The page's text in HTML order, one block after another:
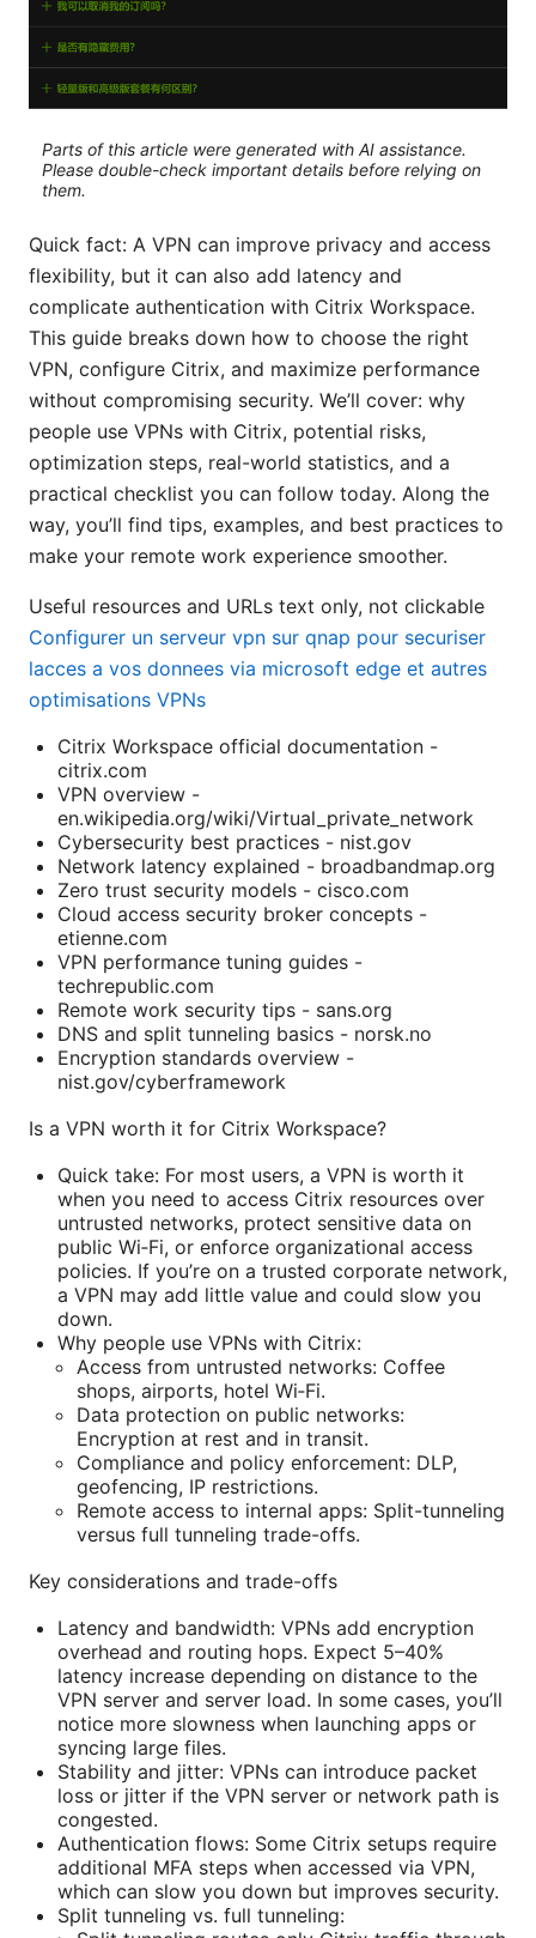
Parts of this article were generated with AI assistance.
Please double-check important details before relying on
them.
Quick fact: A VPN can improve privacy and access
flexibility, but it can also add latency and
complicate authentication with Citrix Workspace.
This guide breaks down how to choose the right
VPN, configure Citrix, and maximize performance
without compromising security. We’ll cover: why
people use VPNs with Citrix, potential risks,
optimization steps, real-world statistics, and a
practical checklist you can follow today. Along the
way, you’ll find tips, examples, and best practices to
make your remote work experience smoother.
Useful resources and URLs text only, not clickable
Configurer un serveur vpn sur qnap pour securiser
lacces a vos donnees via microsoft edge et autres
optimisations VPNs
Citrix Workspace official documentation -
citrix.com
VPN overview -
en.wikipedia.org/wiki/Virtual_private_network
Cybersecurity best practices - nist.gov
Network latency explained - broadbandmap.org
Zero trust security models - cisco.com
Cloud access security broker concepts -
etienne.com
VPN performance tuning guides -
techrepublic.com
Remote work security tips - sans.org
DNS and split tunneling basics - norsk.no
Encryption standards overview -
nist.gov/cyberframework
Is a VPN worth it for Citrix Workspace?
Quick take: For most users, a VPN is worth it
when you need to access Citrix resources over
untrusted networks, protect sensitive data on
public Wi‑Fi, or enforce organizational access
policies. If you’re on a trusted corporate network,
a VPN may add little value and could slow you
down.
Why people use VPNs with Citrix:
Access from untrusted networks: Coffee
shops, airports, hotel Wi‑Fi.
Data protection on public networks:
Encryption at rest and in transit.
Compliance and policy enforcement: DLP,
geofencing, IP restrictions.
Remote access to internal apps: Split-tunneling
versus full tunneling trade-offs.
Key considerations and trade-offs
Latency and bandwidth: VPNs add encryption
overhead and routing hops. Expect 5–40%
latency increase depending on distance to the
VPN server and server load. In some cases, you’ll
notice more slowness when launching apps or
syncing large files.
Stability and jitter: VPNs can introduce packet
loss or jitter if the VPN server or network path is
congested.
Authentication flows: Some Citrix setups require
additional MFA steps when accessed via VPN,
which can slow you down but improves security.
Split tunneling vs. full tunneling: